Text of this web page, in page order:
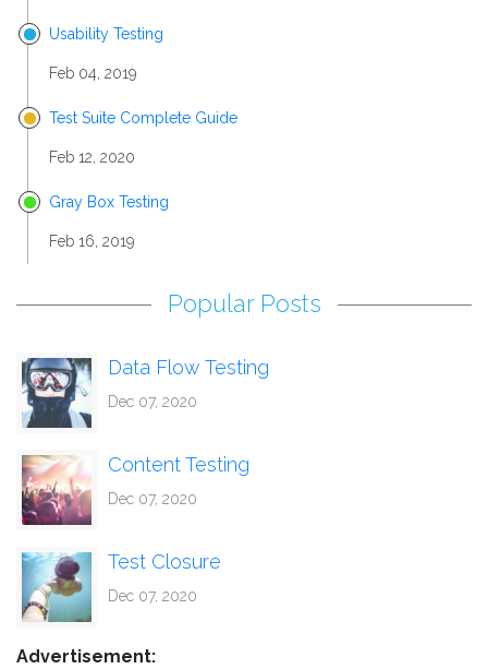
Usability Testing
Feb 04, 2019
Test Suite Complete Guide
Feb 12, 2020
Gray Box Testing
Feb 16, 2019
Popular Posts
Data Flow Testing
Dec 07, 2020
Content Testing
Dec 07, 2020
Test Closure
Dec 07, 2020
Advertisement: